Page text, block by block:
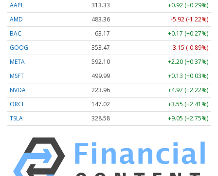
AAPL
313.33
+0.92 (+0.29%)
AMD
483.36
-5.92 (-1.22%)
BAC
63.17
+0.17 (+0.27%)
GOOG
353.47
-3.15 (-0.89%)
META
592.10
+2.20 (+0.37%)
MSFT
499.99
+0.13 (+0.03%)
NVDA
223.96
+4.97 (+2.22%)
ORCL
147.02
+3.55 (+2.41%)
TSLA
328.58 +9.05 (+2.75%)